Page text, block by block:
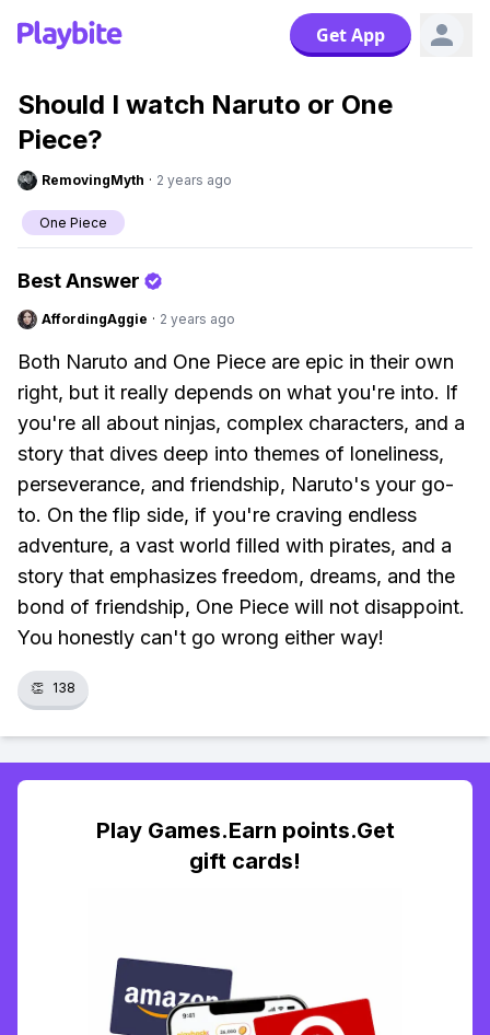
Get App
Should I watch Naruto or One
Piece?
RemovingMyth · 2 years ago
One Piece
Best Answer
AffordingAggie · 2 years ago
Both Naruto and One Piece are epic in their own
right, but it really depends on what you're into. If
you're all about ninjas, complex characters, and a
story that dives deep into themes of loneliness,
perseverance, and friendship, Naruto's your go-
to. On the flip side, if you're craving endless
adventure, a vast world filled with pirates, and a
story that emphasizes freedom, dreams, and the
bond of friendship, One Piece will not disappoint.
You honestly can't go wrong either way!
👏 138
Play Games.Earn points.Get
gift cards!